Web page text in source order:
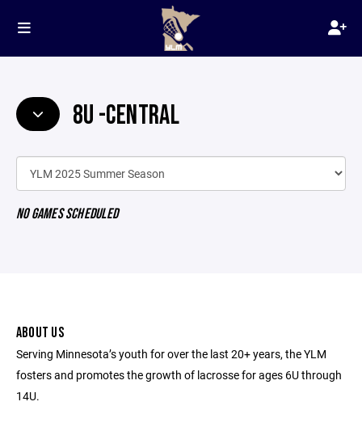
8U -CENTRAL
NO GAMES SCHEDULED
ABOUT US
Serving Minnesota’s youth for over the last 20+ years, the YLM
fosters and promotes the growth of lacrosse for ages 6U through
14U.